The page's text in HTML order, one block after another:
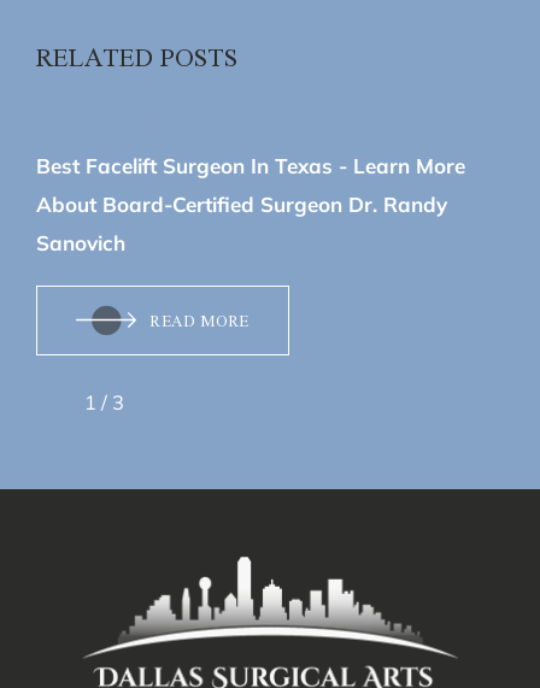
RELATED POSTS
Best Facelift Surgeon In Texas - Learn More
About Board-Certified Surgeon Dr. Randy
Sanovich
READ MORE
1 / 3